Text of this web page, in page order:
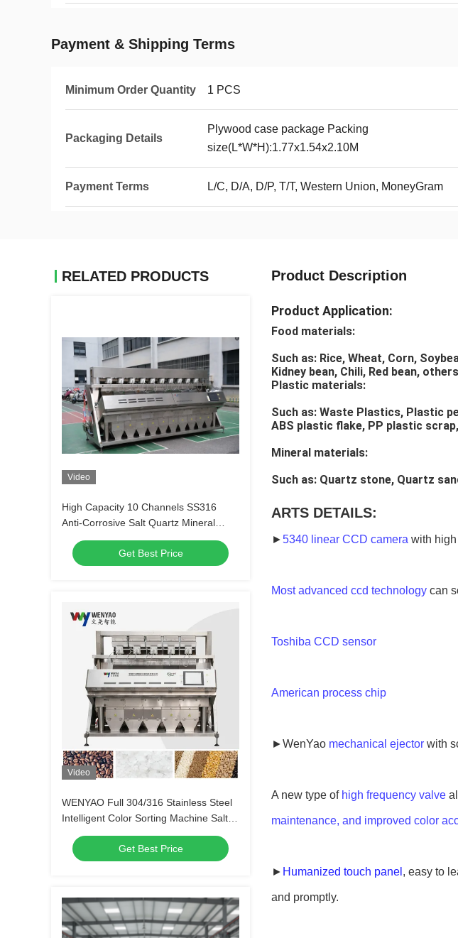
Payment & Shipping Terms
Minimum Order Quantity 1 PCS
Packaging Details
Plywood case package Packing
size(L*W*H):1.77x1.54x2.10M
Payment Terms L/C, D/A, D/P, T/T, Western Union, MoneyGram
RELATED PRODUCTS
Video
High Capacity 10 Channels SS316
Anti-Corrosive Salt Quartz Mineral
Color Sorter Machine with 99.99%
Sorting AccuracyGet Best Price
Video
WENYAO Full 304/316 Stainless Steel
Intelligent Color Sorting Machine Salt
Color Sorter Removing Impurity
Get Best Price
Product Description
Product Application:
Food materials:
Such as: Rice, Wheat, Corn,
Kidney bean, Chili, Red bean,
Plastic materials:
Such as: Waste Plastics, Plastic
ABS plastic flake, PP plastic
Mineral materials:
Such as: Quartz stone, Quartz
ARTS DETAILS:
►5340 linear CCD camera with
Most advanced ccd technology can
Toshiba CCD sensor
American process chip
►WenYao mechanical ejector with
A new type of high frequency valve
maintenance, and improved color
► Humanized touch panel , easy to
and promptly.